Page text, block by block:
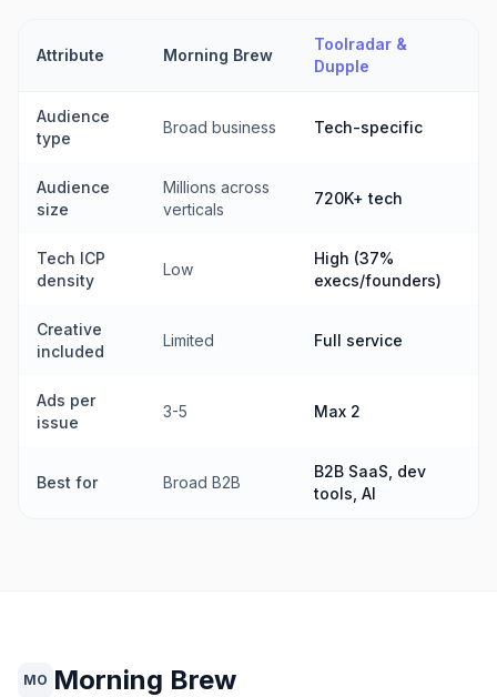
Attribute Morning Brew
Toolradar &
Dupple
Audience
type
Broad business Tech-specific
Audience
size
Millions across
verticals
720K+ tech
Tech ICP
density
Low
High (37%
execs/founders)
Creative
included
Limited Full service
Ads per
issue
3-5 Max 2
Best for Broad B2B
B2B SaaS, dev
tools, AI
MO Morning Brew